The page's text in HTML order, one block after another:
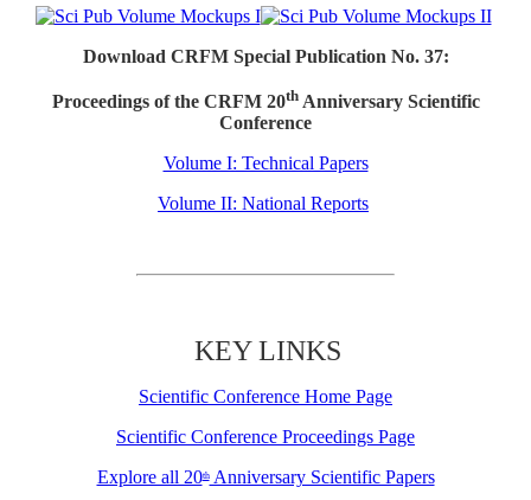
Download CRFM Special Publication No. 37:
Proceedings of the CRFM 20thAnniversary Scientific
Conference
Volume I: Technical Papers
Volume II: National Reports
KEY LINKS
Scientific Conference Home Page
Scientific Conference Proceedings Page
Explore all 20thAnniversary Scientific Papers